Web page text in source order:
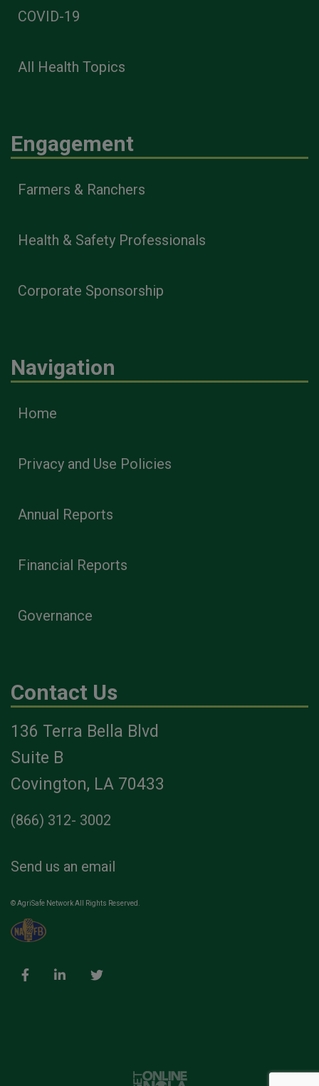
COVID-19
All Health Topics
Engagement
Farmers & Ranchers
Health & Safety Professionals
Corporate Sponsorship
Navigation
Home
Privacy and Use Policies
Annual Reports
Financial Reports
Governance
Contact Us
136 Terra Bella Blvd
Suite B
Covington, LA 70433
(866) 312- 3002
Send us an email
© AgriSafe Network All Rights Reserved.